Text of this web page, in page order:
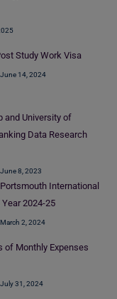
Study Work Visa
June 14, 2024
and University of
Data Research
June 8, 2023
International
2024-25
March 2, 2024
of Monthly Expenses
July 31, 2024